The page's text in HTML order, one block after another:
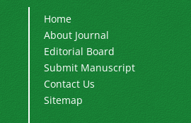
Home
About Journal
Editorial Board
Submit Manuscript
Contact Us
Sitemap